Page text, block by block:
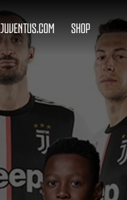
JUVENTUS.COM SHOP